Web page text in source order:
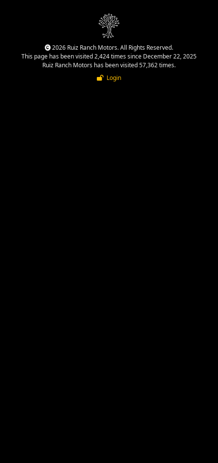
2026 Ruiz Ranch Motors. All Rights Reserved.
This page has been visited 2,424 times since December 22, 2025
Ruiz Ranch Motors has been visited 57,362 times.
Login